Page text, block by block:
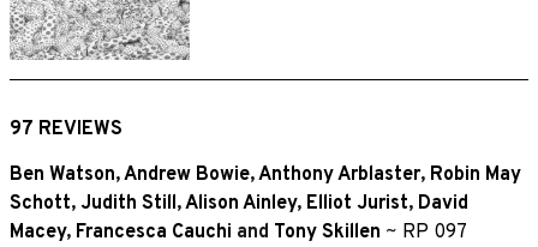
97 REVIEWS
Ben Watson,Andrew Bowie,Anthony Arblaster, Robin May
Schott, Judith Still,Alison Ainley, Elliot Jurist, David
Macey, Francesca Cauchi and Tony Skillen ~ RP 097